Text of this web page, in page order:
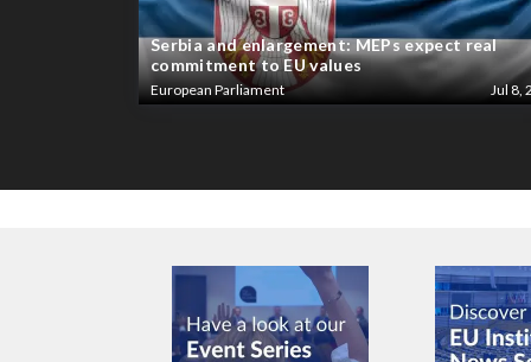
Serbia and enlargement: MEPs expect real
commitment to EU values
European Parliament Jul 8,